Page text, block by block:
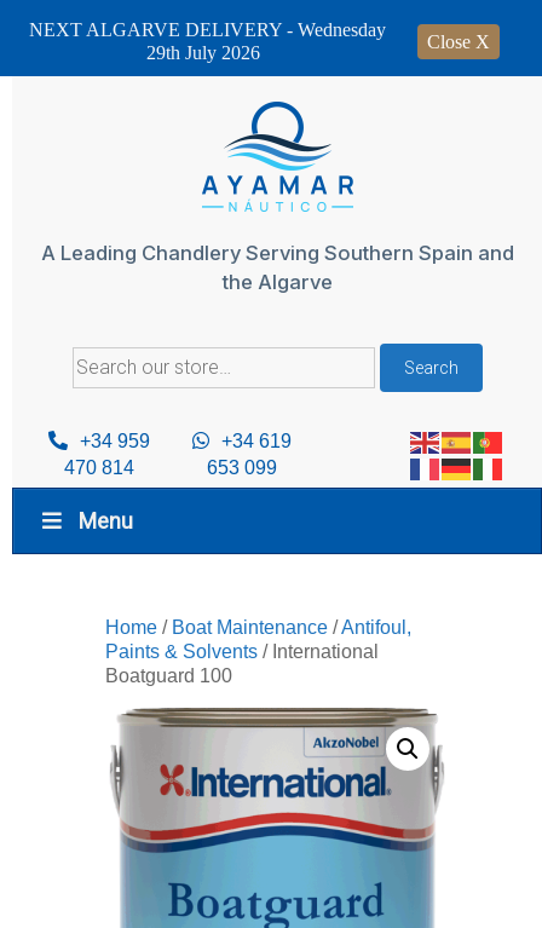
A Leading Chandlery Serving Southern Spain and
the Algarve
Search
for:
Search
+34 959
470 814
+34 619
653 099
Menu
Home / Boat Maintenance /Antifoul,
Paints & Solvents / International
Boatguard 100
NEXT ALGARVE DELIVERY - Wednesday
29th July 2026
Close X